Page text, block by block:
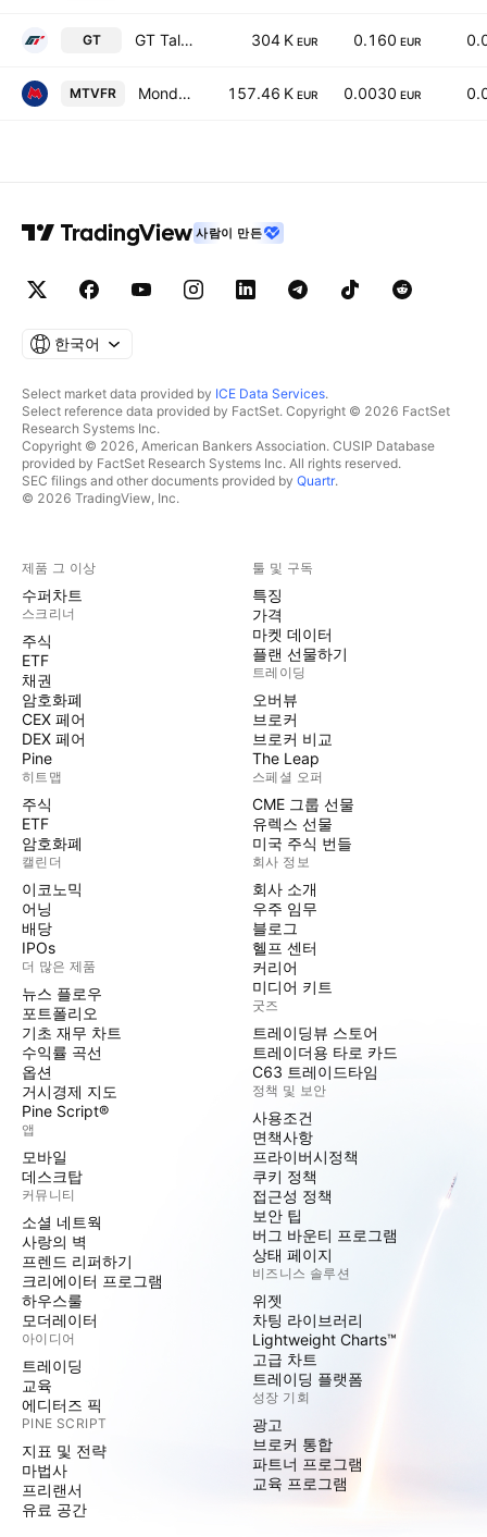
GT GT Talent Group Class B 304 K EUR 0.160 EUR
MTVFR Mondo TV France SA 157.46 K EUR 0.0030 EUR
사람이 만든
한국어
Select market data provided by ICE Data Services.
Select reference data provided by FactSet. Copyright © 2026 FactSet
Research Systems Inc.
Copyright © 2026, American Bankers Association. CUSIP Database
provided by FactSet Research Systems Inc. All rights reserved.
SEC filings and other documents provided by Quartr.
© 2026 TradingView, Inc.
제품 그 이상
수퍼차트
스크리너
주식
ETF
채권
암호화폐
CEX 페어
DEX 페어
Pine
히트맵
주식
ETF
암호화폐
캘린더
이코노믹
어닝
배당
IPOs
더 많은 제품
뉴스 플로우
포트폴리오
기초 재무 차트
수익률 곡선
옵션
거시경제 지도
Pine Script®
앱
모바일
데스크탑
커뮤니티
소셜 네트웍
사랑의 벽
프렌드 리퍼하기
크리에이터 프로그램
하우스룰
모더레이터
아이디어
트레이딩
교육
에디터즈 픽
PINE SCRIPT
지표 및 전략
마법사
프리랜서
유료 공간
툴 및 구독
특징
가격
마켓 데이터
플랜 선물하기
트레이딩
오버뷰
브로커
브로커 비교
The Leap
스페셜 오퍼
CME 그룹 선물
유렉스 선물
미국 주식 번들
회사 정보
회사 소개
우주 임무
블로그
헬프 센터
커리어
미디어 키트
굿즈
트레이딩뷰 스토어
트레이더용 타로 카드
C63 트레이드타임
정책 및 보안
사용조건
면책사항
프라이버시정책
쿠키 정책
접근성 정책
보안 팁
버그 바운티 프로그램
상태 페이지
비즈니스 솔루션
위젯
차팅 라이브러리
Lightweight Charts™
고급 차트
트레이딩 플랫폼
성장 기회
광고
브로커 통합
파트너 프로그램
교육 프로그램